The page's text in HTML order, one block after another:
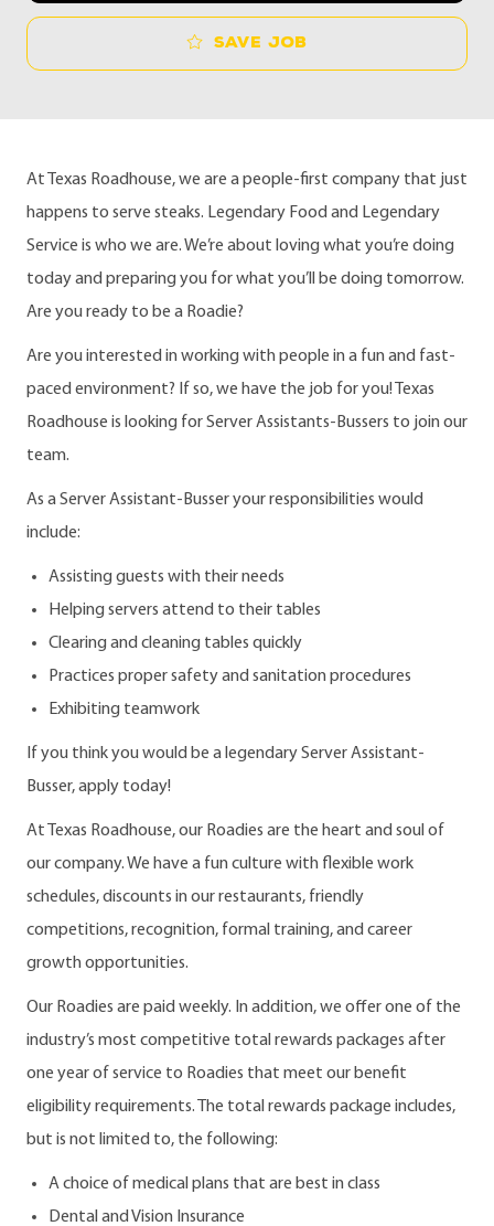
Save job
At Texas Roadhouse, we are a people-first company that just
happens to serve steaks. Legendary Food and Legendary
Service is who we are. We’re about loving what you’re doing
today and preparing you for what you’ll be doing tomorrow.
Are you ready to be a Roadie?
Are you interested in working with people in a fun and fast-
paced environment? If so, we have the job for you! Texas
Roadhouse is looking for Server Assistants-Bussers to join our
team.
As a Server Assistant-Busser your responsibilities would
include:
Assisting guests with their needs
Helping servers attend to their tables
Clearing and cleaning tables quickly
Practices proper safety and sanitation procedures
Exhibiting teamwork
If you think you would be a legendary Server Assistant-
Busser, apply today!
At Texas Roadhouse, our Roadies are the heart and soul of
our company. We have a fun culture with flexible work
schedules, discounts in our restaurants, friendly
competitions, recognition, formal training, and career
growth opportunities.
Our Roadies are paid weekly. In addition, we offer one of the
industry’s most competitive total rewards packages after
one year of service to Roadies that meet our benefit
eligibility requirements. The total rewards package includes,
but is not limited to, the following:
A choice of medical plans that are best in class
Dental and Vision Insurance